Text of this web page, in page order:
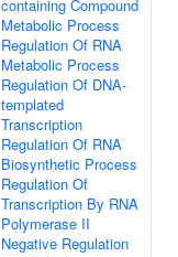
containing Compound
Metabolic Process
Regulation Of RNA
Metabolic Process
Regulation Of DNA-
templated
Transcription
Regulation Of RNA
Biosynthetic Process
Regulation Of
Transcription By RNA
Polymerase II
Negative Regulation